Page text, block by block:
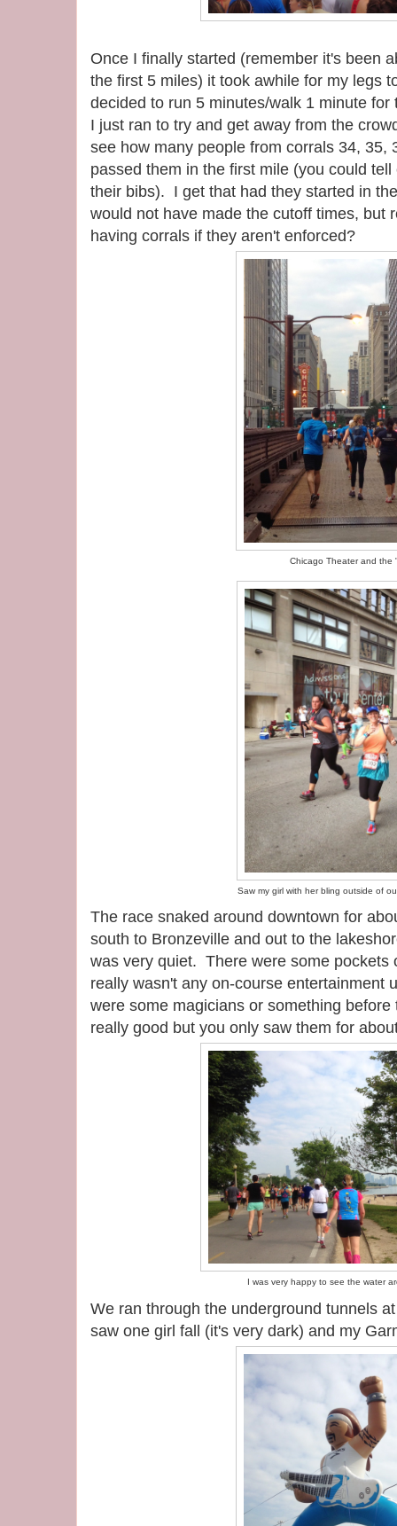
Once I finally started (remember it's been
the first 5 miles) it took awhile for my legs
decided to run 5 minutes/walk 1 minute
I just ran to try and get away from the
see how many people from corrals 34, 35,
passed them in the first mile (you could
their bibs). I get that had they started in
would not have made the cutoff times, but
having corrals if they aren't enforced?
Chicago Theater and the
Saw my girl with her bling outside of
The race snaked around downtown for
south to Bronzeville and out to the
was very quiet. There were some pockets
really wasn't any on-course entertainment
were some magicians or something
really good but you only saw them for
I was very happy to see the water
We ran through the underground tunnels
saw one girl fall (it's very dark) and my